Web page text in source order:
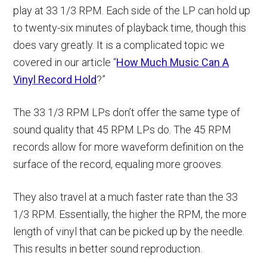
play at 33 1/3 RPM. Each side of the LP can hold up
to twenty-six minutes of playback time, though this
does vary greatly. It is a complicated topic we
covered in our article “How Much Music Can A
Vinyl Record Hold?”
The 33 1/3 RPM LPs don’t offer the same type of
sound quality that 45 RPM LPs do. The 45 RPM
records allow for more waveform definition on the
surface of the record, equaling more grooves.
They also travel at a much faster rate than the 33
1/3 RPM. Essentially, the higher the RPM, the more
length of vinyl that can be picked up by the needle.
This results in better sound reproduction.